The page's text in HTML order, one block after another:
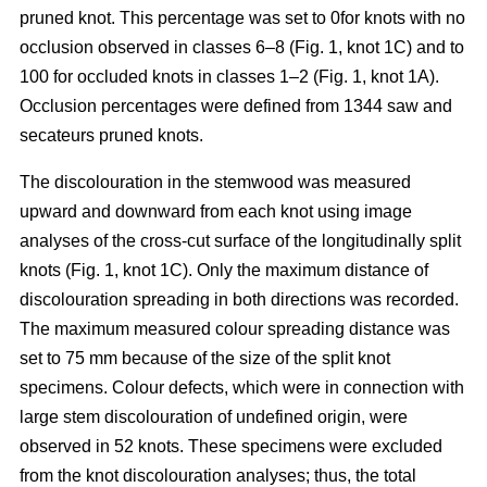
pruned knot. This percentage was set to 0for knots with no
occlusion observed in classes 6–8 (Fig. 1, knot 1C) and to
100 for occluded knots in classes 1–2 (Fig. 1, knot 1A).
Occlusion percentages were defined from 1344 saw and
secateurs pruned knots.
The discolouration in the stemwood was measured
upward and downward from each knot using image
analyses of the cross-cut surface of the longitudinally split
knots (Fig. 1, knot 1C). Only the maximum distance of
discolouration spreading in both directions was recorded.
The maximum measured colour spreading distance was
set to 75 mm because of the size of the split knot
specimens. Colour defects, which were in connection with
large stem discolouration of undefined origin, were
observed in 52 knots. These specimens were excluded
from the knot discolouration analyses; thus, the total